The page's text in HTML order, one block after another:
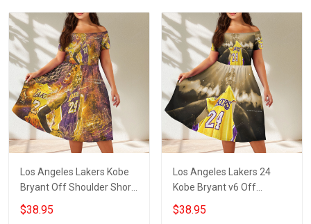
Los Angeles Lakers Kobe
Bryant Off Shoulder Short
Sleeved Dress
$38.95
Los Angeles Lakers 24
Kobe Bryant v6 Off
Shoulder Short Sleeved
Dress
$38.95